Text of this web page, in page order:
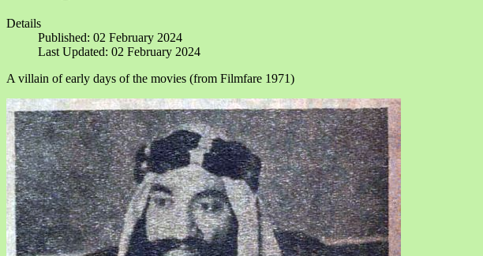
Details
Published: 02 February 2024
Last Updated: 02 February 2024
A villain of early days of the movies (from Filmfare 1971)